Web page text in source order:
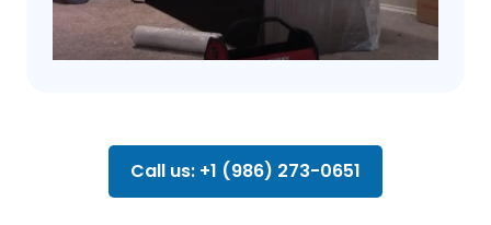
Call us: +1 (986) 273-0651